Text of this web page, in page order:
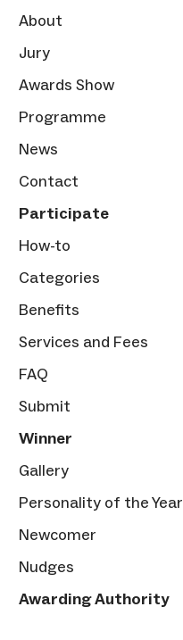
About
Jury
Awards Show
Programme
News
Contact
Participate
How-to
Categories
Benefits
Services and Fees
FAQ
Submit
Winner
Gallery
Personality of the Year
Newcomer
Nudges
Awarding Authority